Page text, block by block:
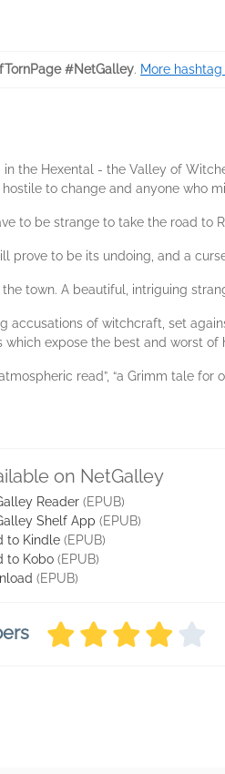
#NetGalley. More
in the Hexental - the Valley of
to change and anyone who
to be strange to take the road to
prove to be its undoing, and a
town. A beautiful, intriguing
accusations of witchcraft, set
expose the best and worst of
read”, “a Grimm tale for
on NetGalley
Reader (EPUB)
Shelf App (EPUB)
to Kindle (EPUB)
to Kobo (EPUB)
(EPUB)